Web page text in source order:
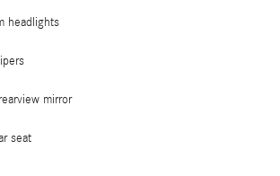
headlights
mirror
seat